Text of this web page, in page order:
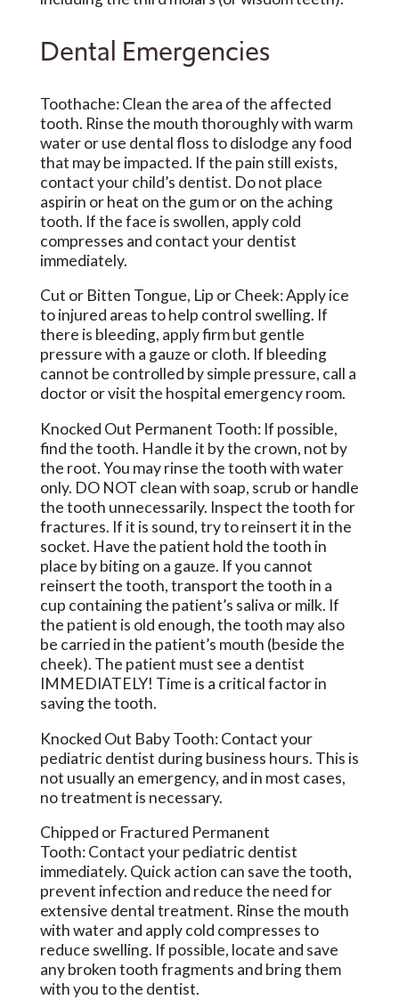
Dental Emergencies
Toothache: Clean the area of the affected
tooth. Rinse the mouth thoroughly with warm
water or use dental floss to dislodge any food
that may be impacted. If the pain still exists,
contact your child’s dentist. Do not place
aspirin or heat on the gum or on the aching
tooth. If the face is swollen, apply cold
compresses and contact your dentist
immediately.
Cut or Bitten Tongue, Lip or Cheek: Apply ice
to injured areas to help control swelling. If
there is bleeding, apply firm but gentle
pressure with a gauze or cloth. If bleeding
cannot be controlled by simple pressure, call a
doctor or visit the hospital emergency room.
Knocked Out Permanent Tooth: If possible,
find the tooth. Handle it by the crown, not by
the root. You may rinse the tooth with water
only. DO NOT clean with soap, scrub or handle
the tooth unnecessarily. Inspect the tooth for
fractures. If it is sound, try to reinsert it in the
socket. Have the patient hold the tooth in
place by biting on a gauze. If you cannot
reinsert the tooth, transport the tooth in a
cup containing the patient’s saliva or milk. If
the patient is old enough, the tooth may also
be carried in the patient’s mouth (beside the
cheek). The patient must see a dentist
IMMEDIATELY! Time is a critical factor in
saving the tooth.
Knocked Out Baby Tooth: Contact your
pediatric dentist during business hours. This is
not usually an emergency, and in most cases,
no treatment is necessary.
Chipped or Fractured Permanent
Tooth: Contact your pediatric dentist
immediately. Quick action can save the tooth,
prevent infection and reduce the need for
extensive dental treatment. Rinse the mouth
with water and apply cold compresses to
reduce swelling. If possible, locate and save
any broken tooth fragments and bring them
with you to the dentist.